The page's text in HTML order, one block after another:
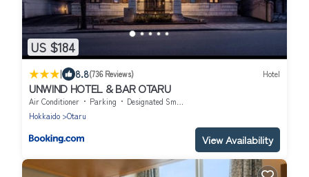
US $184
| 8.8(736 Reviews) Hotel
UNWIND HOTEL & BAR OTARU
Air Conditioner Parking
Designated Smoking Area
Hokkaido
Otaru
View Availability